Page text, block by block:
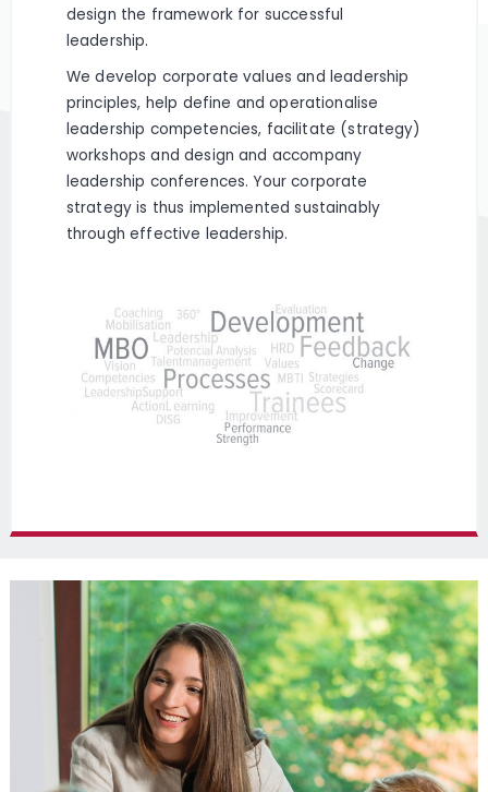
design the framework for successful
leadership.
We develop corporate values and leadership
principles, help define and operationalise
leadership competencies, facilitate (strategy)
workshops and design and accompany
leadership conferences. Your corporate
strategy is thus implemented sustainably
through effective leadership.